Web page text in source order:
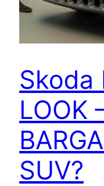
Skoda
LOOK
SUV?